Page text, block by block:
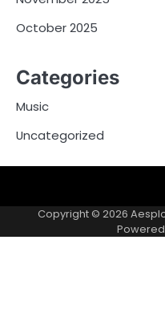
October 2025
Categories
Music
Uncategorized
Copyright © 2026